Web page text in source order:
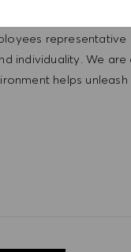
individuality. We
helps